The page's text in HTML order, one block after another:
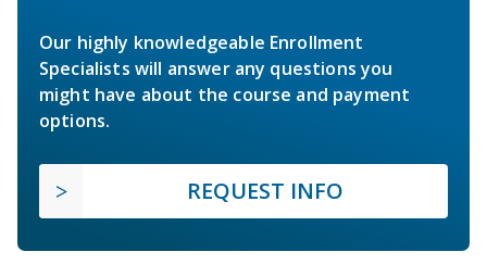
Our highly knowledgeable Enrollment
Specialists will answer any questions you
might have about the course and payment
options.
REQUEST INFO